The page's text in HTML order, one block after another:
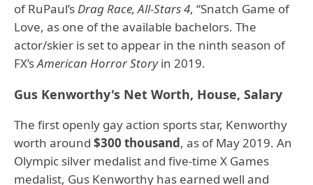
of RuPaul’sDrag Race, All-Stars 4, “Snatch Game of
Love, as one of the available bachelors. The
actor/skier is set to appear in the ninth season of
FX’sAmerican Horror Storyin 2019.
Gus Kenworthy's Net Worth, House, Salary
The first openly gay action sports star, Kenworthy
worth around $300 thousand, as of May 2019. An
Olympic silver medalist and five-time X Games
medalist, Gus Kenworthy has earned well and